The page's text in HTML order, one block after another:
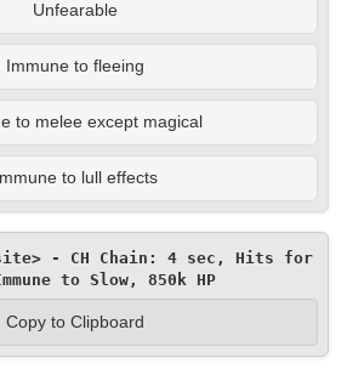
Unfearable
Immune to fleeing
to melee except magical
Immune to lull effects
- CH Chain: 4 sec, Hits for
to Slow, 850k HP
Copy to Clipboard